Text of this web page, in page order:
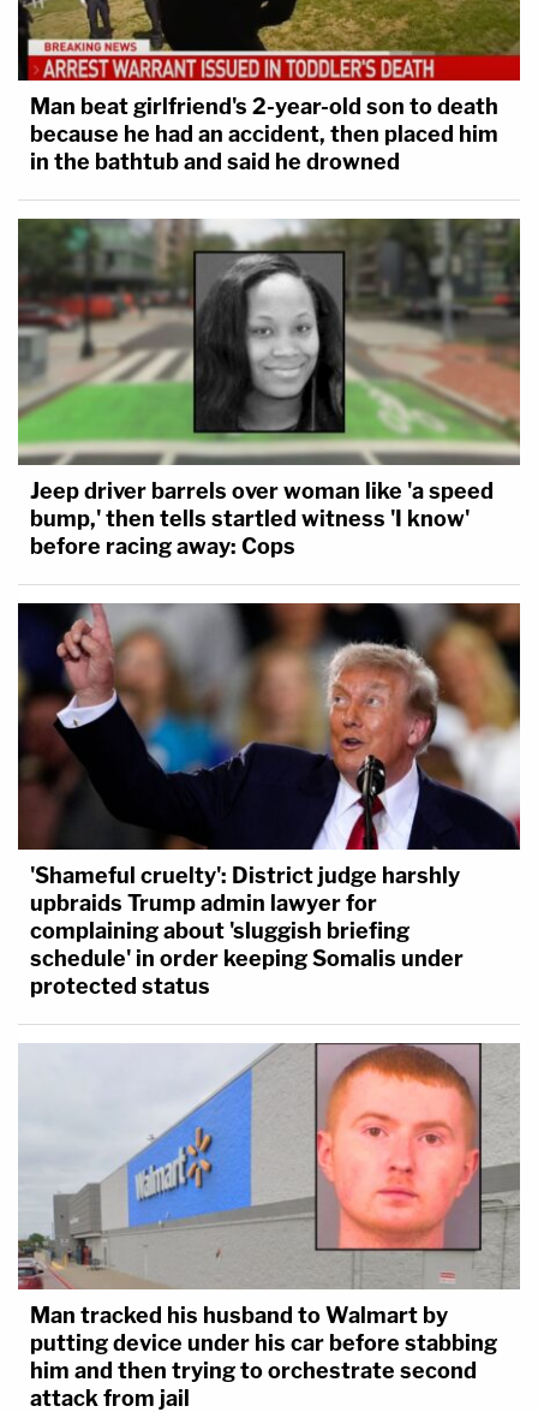
Man beat girlfriend's 2-year-old son to death
because he had an accident, then placed him
in the bathtub and said he drowned
Jeep driver barrels over woman like 'a speed
bump,' then tells startled witness 'I know'
before racing away: Cops
'Shameful cruelty': District judge harshly
upbraids Trump admin lawyer for
complaining about 'sluggish briefing
schedule' in order keeping Somalis under
protected status
Man tracked his husband to Walmart by
putting device under his car before stabbing
him and then trying to orchestrate second
attack from jail